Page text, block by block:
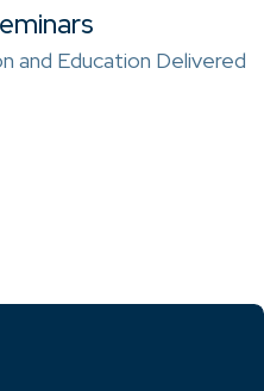
and Education Delivered